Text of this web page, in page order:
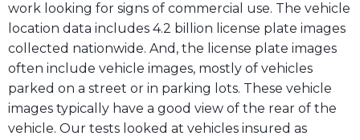
work looking for signs of commercial use. The vehicle
location data includes 4.2 billion license plate images
collected nationwide. And, the license plate images
often include vehicle images, mostly of vehicles
parked on a street or in parking lots. These vehicle
images typically have a good view of the rear of the
vehicle. Our tests looked at vehicles insured as